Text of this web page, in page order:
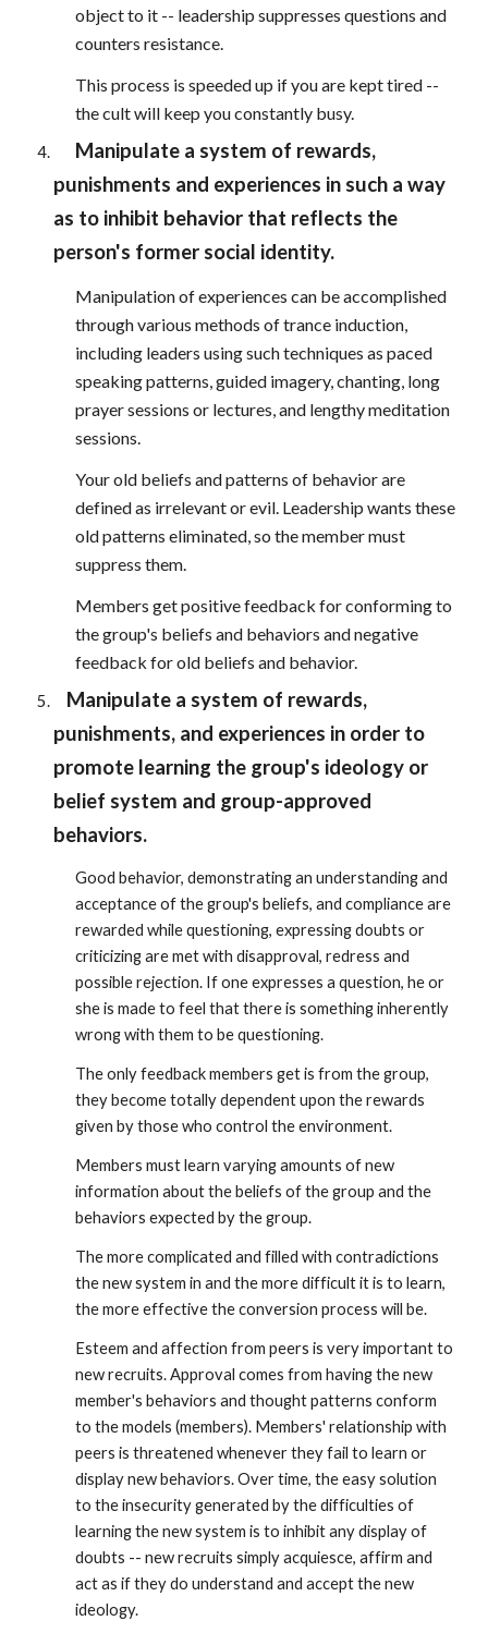
object to it -- leadership suppresses questions and
counters resistance.
This process is speeded up if you are kept tired --
the cult will keep you constantly busy.
Manipulate a system of rewards,
punishments and experiences in such a way
as to inhibit behavior that reflects the
person's former social identity.
Manipulation of experiences can be accomplished
through various methods of trance induction,
including leaders using such techniques as paced
speaking patterns, guided imagery, chanting, long
prayer sessions or lectures, and lengthy meditation
sessions.
Your old beliefs and patterns of behavior are
defined as irrelevant or evil. Leadership wants these
old patterns eliminated, so the member must
suppress them.
Members get positive feedback for conforming to
the group's beliefs and behaviors and negative
feedback for old beliefs and behavior.
Manipulate a system of rewards,
punishments, and experiences in order to
promote learning the group's ideology or
belief system and group-approved
behaviors.
Good behavior, demonstrating an understanding and
acceptance of the group's beliefs, and compliance are
rewarded while questioning, expressing doubts or
criticizing are met with disapproval, redress and
possible rejection. If one expresses a question, he or
she is made to feel that there is something inherently
wrong with them to be questioning.
The only feedback members get is from the group,
they become totally dependent upon the rewards
given by those who control the environment.
Members must learn varying amounts of new
information about the beliefs of the group and the
behaviors expected by the group.
The more complicated and filled with contradictions
the new system in and the more difficult it is to learn,
the more effective the conversion process will be.
Esteem and affection from peers is very important to
new recruits. Approval comes from having the new
member's behaviors and thought patterns conform
to the models (members). Members' relationship with
peers is threatened whenever they fail to learn or
display new behaviors. Over time, the easy solution
to the insecurity generated by the difficulties of
learning the new system is to inhibit any display of
doubts -- new recruits simply acquiesce, affirm and
act as if they do understand and accept the new
ideology.